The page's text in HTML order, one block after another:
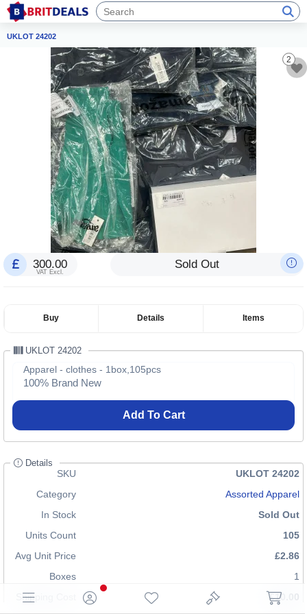
UKLOT 24202
2
300.00
VAT Excl.
Sold Out
Buy Details Items
UKLOT 24202
Apparel - clothes - 1box,105pcs
100% Brand New
Add To Cart
Details
SKU
UKLOT 24202
Category
Assorted Apparel
In Stock
Sold Out
Units Count
105
Avg Unit Price
£2.86
Boxes
1
Shipping Cost
£10.00